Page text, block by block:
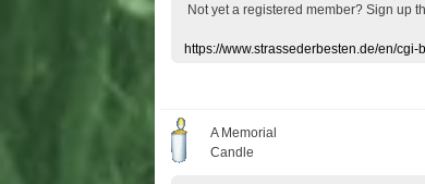
Not yet a registered member? Sign up
https://www.strassederbesten.de/en/
A Memorial
Candle